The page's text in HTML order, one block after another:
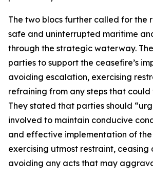
The two blocs further called for the
safe and uninterrupted maritime
through the strategic waterway.
parties to support the ceasefire’s
avoiding escalation, exercising
refraining from any steps that could
They stated that parties should
involved to maintain conducive
and effective implementation of
exercising utmost restraint, ceasing
avoiding any acts that may